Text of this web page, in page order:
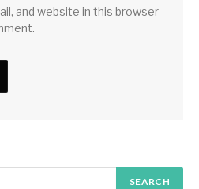
and website in this browser